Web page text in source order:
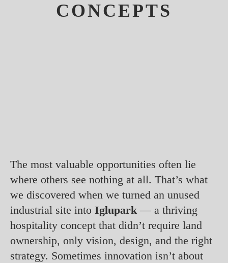
CONCEPTS
The most valuable opportunities often lie
where others see nothing at all. That’s what
we discovered when we turned an unused
industrial site into Iglupark— a thriving
hospitality concept that didn’t require land
ownership, only vision, design, and the right
strategy. Sometimes innovation isn’t about